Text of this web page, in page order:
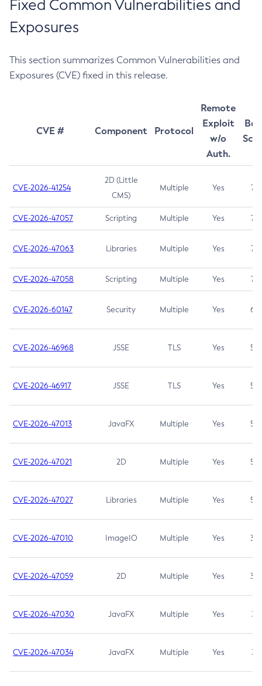
Fixed Common Vulnerabilities and
Exposures
This section summarizes Common Vulnerabilities and
Exposures (CVE) fixed in this release.
CVE # Component Protocol
Remote
Exploit
w/o
Auth.
CVE-2026-41254
2D (Little
CMS)
Multiple Yes 7.5
CVE-2026-47057 Scripting Multiple Yes 7.5
CVE-2026-47063 Libraries Multiple Yes 7.5
CVE-2026-47058 Scripting Multiple Yes 7.4
CVE-2026-60147 Security Multiple Yes 6.5
CVE-2026-46968 JSSE TLS Yes 5.9
CVE-2026-46917 JSSE TLS Yes 5.3
CVE-2026-47013 JavaFX Multiple Yes 5.3
CVE-2026-47021 2D Multiple Yes 5.3
CVE-2026-47027 Libraries Multiple Yes 5.3
CVE-2026-47010 ImageIO Multiple Yes 3.7
CVE-2026-47059 2D Multiple Yes 3.7
CVE-2026-47030 JavaFX Multiple Yes 3.1
CVE-2026-47034 JavaFX Multiple Yes 3.1